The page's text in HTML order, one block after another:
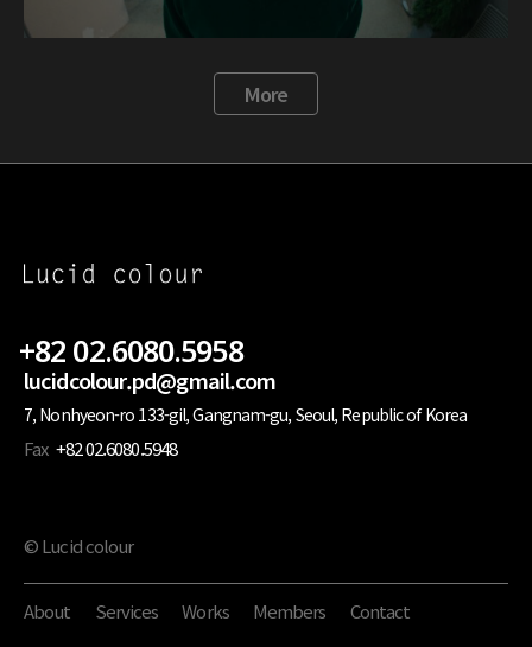
More
+82 02.6080.5958
lucidcolour.pd@gmail.com
7, Nonhyeon-ro 133-gil, Gangnam-gu, Seoul, Republic of Korea
Fax +82 02.6080.5948
© Lucid colour
About Services Works Members Contact